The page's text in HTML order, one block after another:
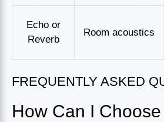
Echo or
Reverb
Room acoustics
FREQUENTLY ASKED
How Can I